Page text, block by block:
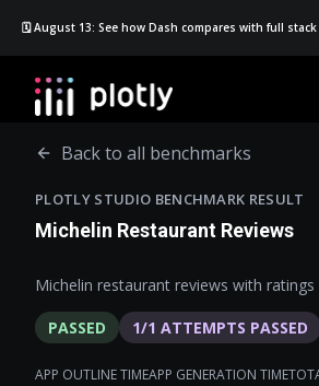
🗓️ August 13: See how Dash compares with full
Back to all benchmarks
PLOTLY STUDIO BENCHMARK RESULT
Michelin Restaurant Reviews
Michelin restaurant reviews with ratings
PASSED 1/1 ATTEMPTS PASSED
APP OUTLINE TIMEAPP GENERATION TIME